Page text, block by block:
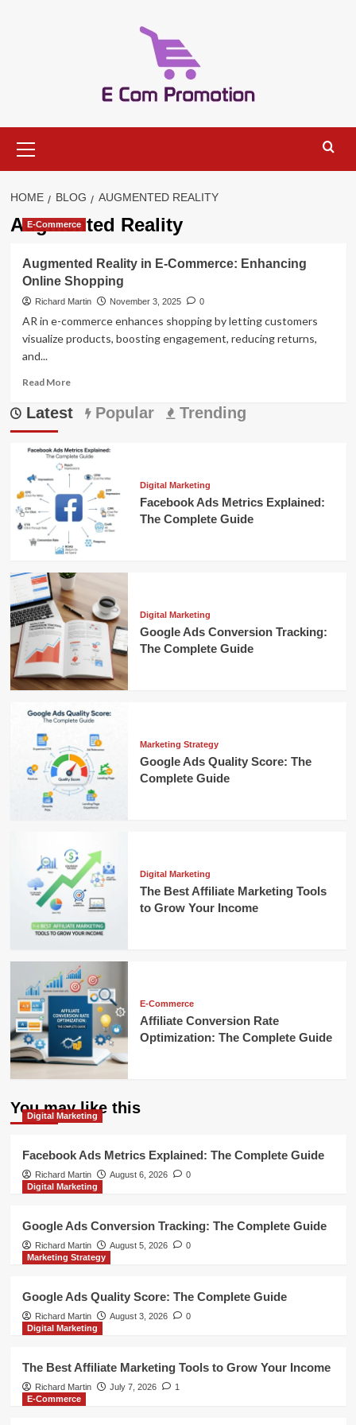
Menu
HOME BLOG AUGMENTED REALITY
Augmented Reality
E-Commerce
Augmented Reality in E-Commerce: Enhancing
Online Shopping
Richard Martin November 3, 2025 0
AR in e-commerce enhances shopping by letting customers
visualize products, boosting engagement, reducing returns,
and...
Read MoreRead
about
Augmented
in
E-
Commerce:
Enhancing
Online
Shopping
Latest Popular Trending
Digital Marketing
Facebook Ads Metrics Explained:
The Complete Guide
Digital Marketing
Google Ads Conversion Tracking:
The Complete Guide
Marketing Strategy
Google Ads Quality Score: The
Complete Guide
Digital Marketing
The Best Affiliate Marketing Tools
to Grow Your Income
E-Commerce
Affiliate Conversion Rate
Optimization: The Complete Guide
You may like this
Digital Marketing
Facebook Ads Metrics Explained: The Complete Guide
Richard Martin August 6, 2026
0
Digital Marketing
Google Ads Conversion Tracking: The Complete Guide
Richard Martin August 5, 2026
0
Marketing Strategy
Google Ads Quality Score: The Complete Guide
Richard Martin August 3, 2026
0
Digital Marketing
The Best Affiliate Marketing Tools to Grow Your Income
Richard Martin July 7, 2026
1
E-Commerce